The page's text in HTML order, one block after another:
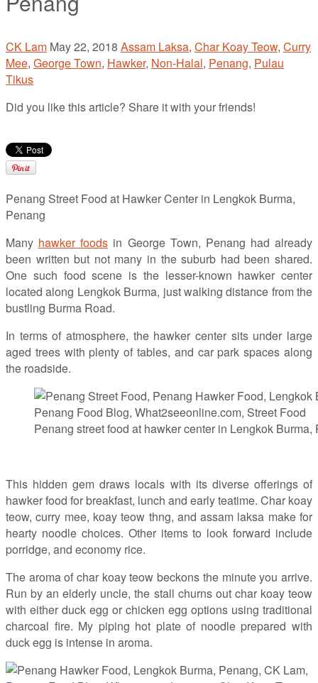
CK Lam May 22, 2018 Assam Laksa, Char Koay Teow, Curry
Mee, George Town, Hawker, Non-Halal, Penang, Pulau
Tikus
Did you like this article? Share it with your friends!
Penang Street Food at Hawker Center in Lengkok Burma,
Penang
Many hawker foods in George Town, Penang had already
been written but not many in the suburb had been shared.
One such food scene is the lesser-known hawker center
located along Lengkok Burma, just walking distance from the
bustling Burma Road.
In terms of atmosphere, the hawker center sits under large
aged trees with plenty of tables, and car park spaces along
the roadside.
Penang street food at hawker center in Lengkok Burma,
This hidden gem draws locals with its diverse offerings of
hawker food for breakfast, lunch and early teatime. Char koay
teow, curry mee, koay teow thng, and assam laksa make for
hearty noodle choices. Other items to look forward include
porridge, and economy rice.
The aroma of char koay teow beckons the minute you arrive.
Run by an elderly uncle, the stall churns out char koay teow
with either duck egg or chicken egg options using traditional
charcoal fire. My piping hot plate of noodle prepared with
duck egg is intense in aroma.